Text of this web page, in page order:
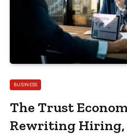
BUSINESS
The Trust
Rewriting Hiring,